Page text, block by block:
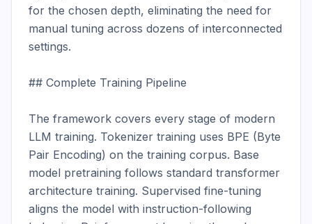
for the chosen depth, eliminating the need for
manual tuning across dozens of interconnected
settings.
## Complete Training Pipeline
The framework covers every stage of modern
LLM training. Tokenizer training uses BPE (Byte
Pair Encoding) on the training corpus. Base
model pretraining follows standard transformer
architecture training. Supervised fine-tuning
aligns the model with instruction-following